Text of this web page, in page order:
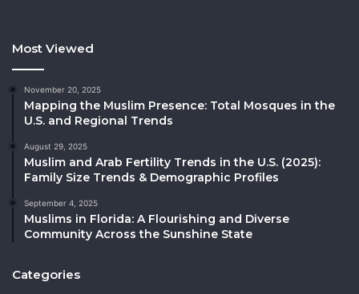
Most Viewed
November 20, 2025
Mapping the Muslim Presence: Total Mosques in the
U.S. and Regional Trends
August 29, 2025
Muslim and Arab Fertility Trends in the U.S. (2025):
Family Size Trends & Demographic Profiles
September 4, 2025
Muslims in Florida: A Flourishing and Diverse
Community Across the Sunshine State
Categories